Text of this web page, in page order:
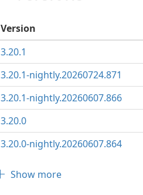
Version
3.20.1
3.20.1-nightly.20260724.871
3.20.1-nightly.20260607.866
3.20.0
3.20.0-nightly.20260607.864
Show more